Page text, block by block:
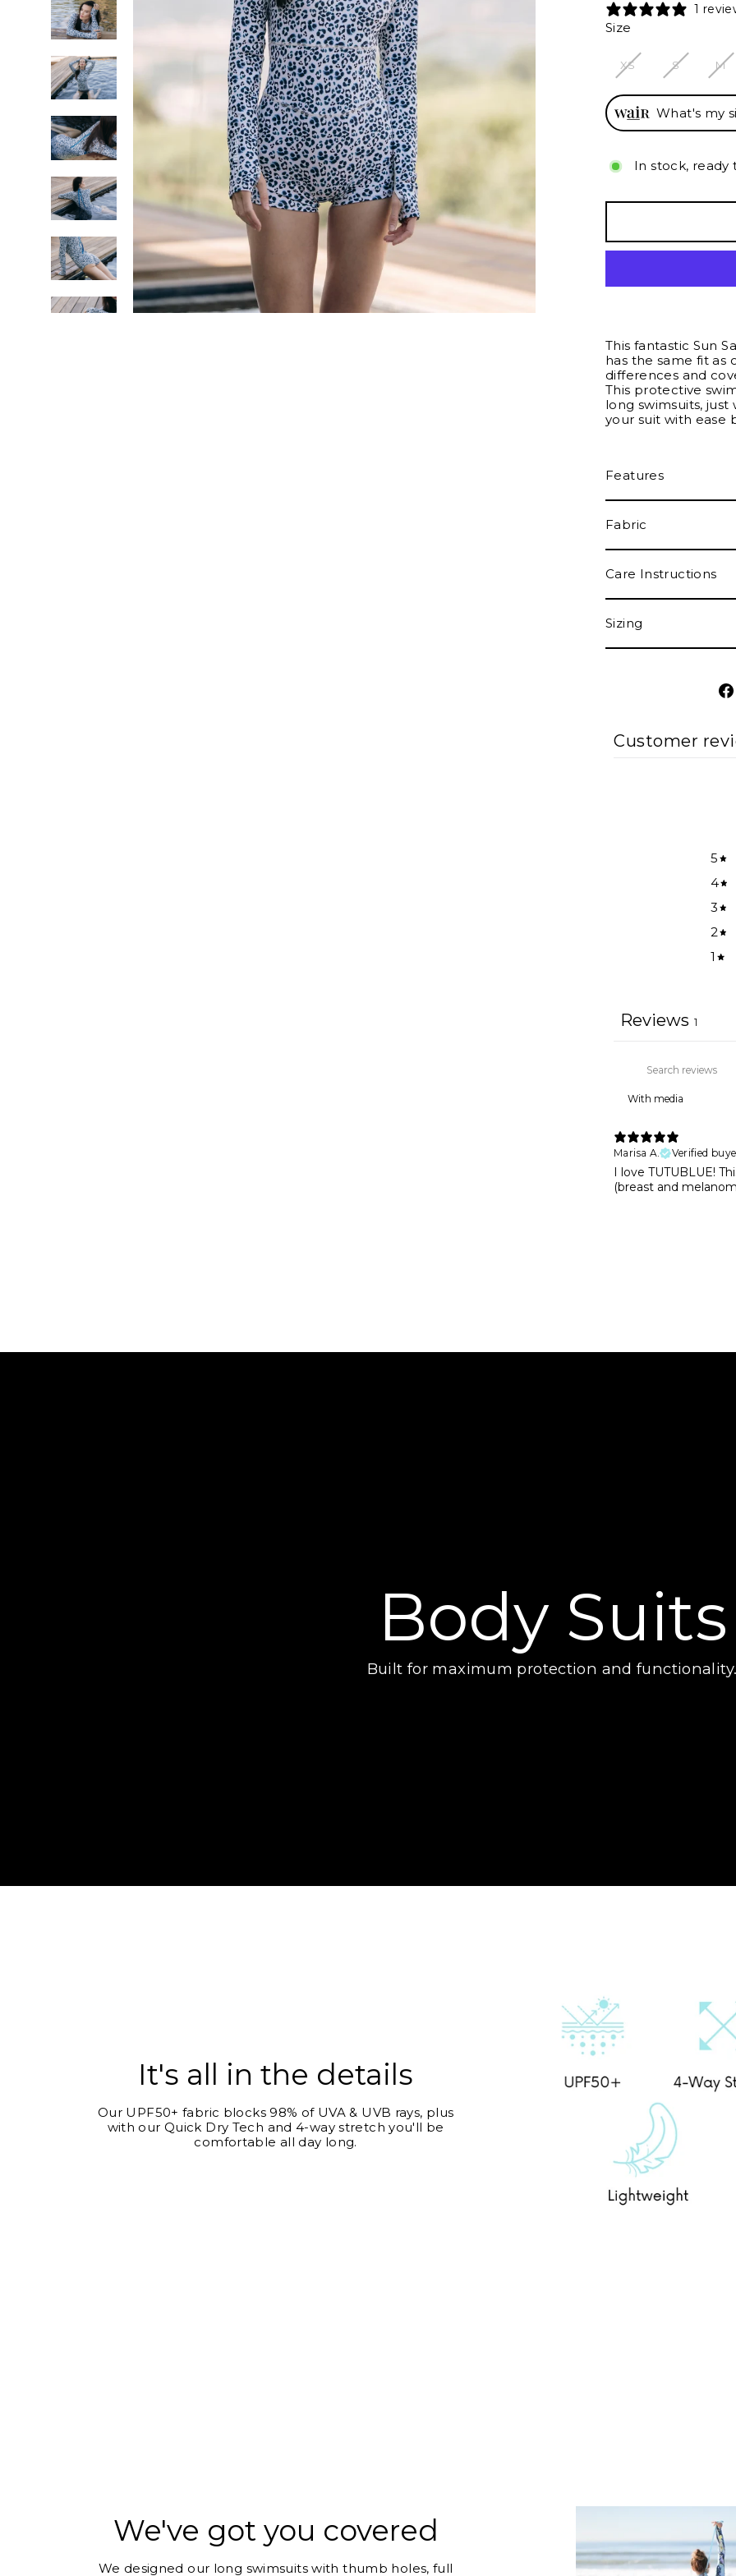
1
Size
XS S M
What's my
In stock, ready
This fantastic Sun
has the same fit as
differences and
This protective
long swimsuits,
your suit with ease
Features
Fabric
Care Instructions
Sizing
Customer
5
4
3
2
1
Reviews 1
With media
Marisa A. Verified
I love TUTUBLUE!
(breast and
Body Suits
Built for maximum protection and
It's all in the details
Our UPF50+ fabric blocks 98% of UVA & UVB rays, plus
with our Quick Dry Tech and 4-way stretch you'll be
comfortable all day long.
We've got you covered
We designed our long swimsuits with thumb holes, full